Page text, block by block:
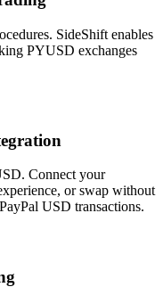
SideShift enables
PYUSD exchanges
Connect your
or swap without
USD transactions.